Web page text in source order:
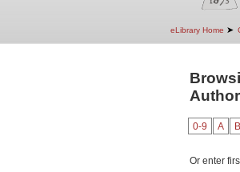
eLibrary Home ➤
0-9 A B
Or enter